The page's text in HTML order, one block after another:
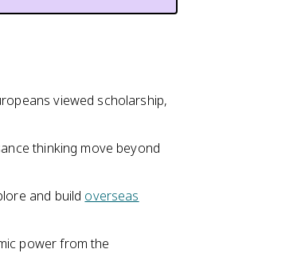
viewed scholarship,
thinking move beyond
and build overseas
power from the